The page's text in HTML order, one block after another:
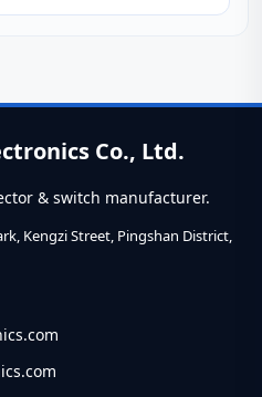
and expert tips for...
Co., Ltd.
& switch manufacturer.
Kengzi Street, Pingshan District,